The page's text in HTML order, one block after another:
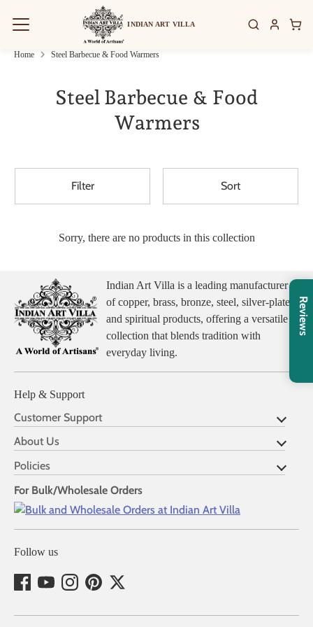
INDIAN ART VILLA
Home Steel Barbecue & Food Warmers
Steel Barbecue & Food
Warmers
Filter Sort
Sorry, there are no products in this collection
Indian Art Villa is a leading manufacturer
of copper, brass, bronze, steel, silver-plated,
and spiritual products, offering a versatile
collection that blends tradition with
everyday living.
Help & Support
Customer Support
About Us
Policies
For Bulk/Wholesale Orders
Follow us
Reviews